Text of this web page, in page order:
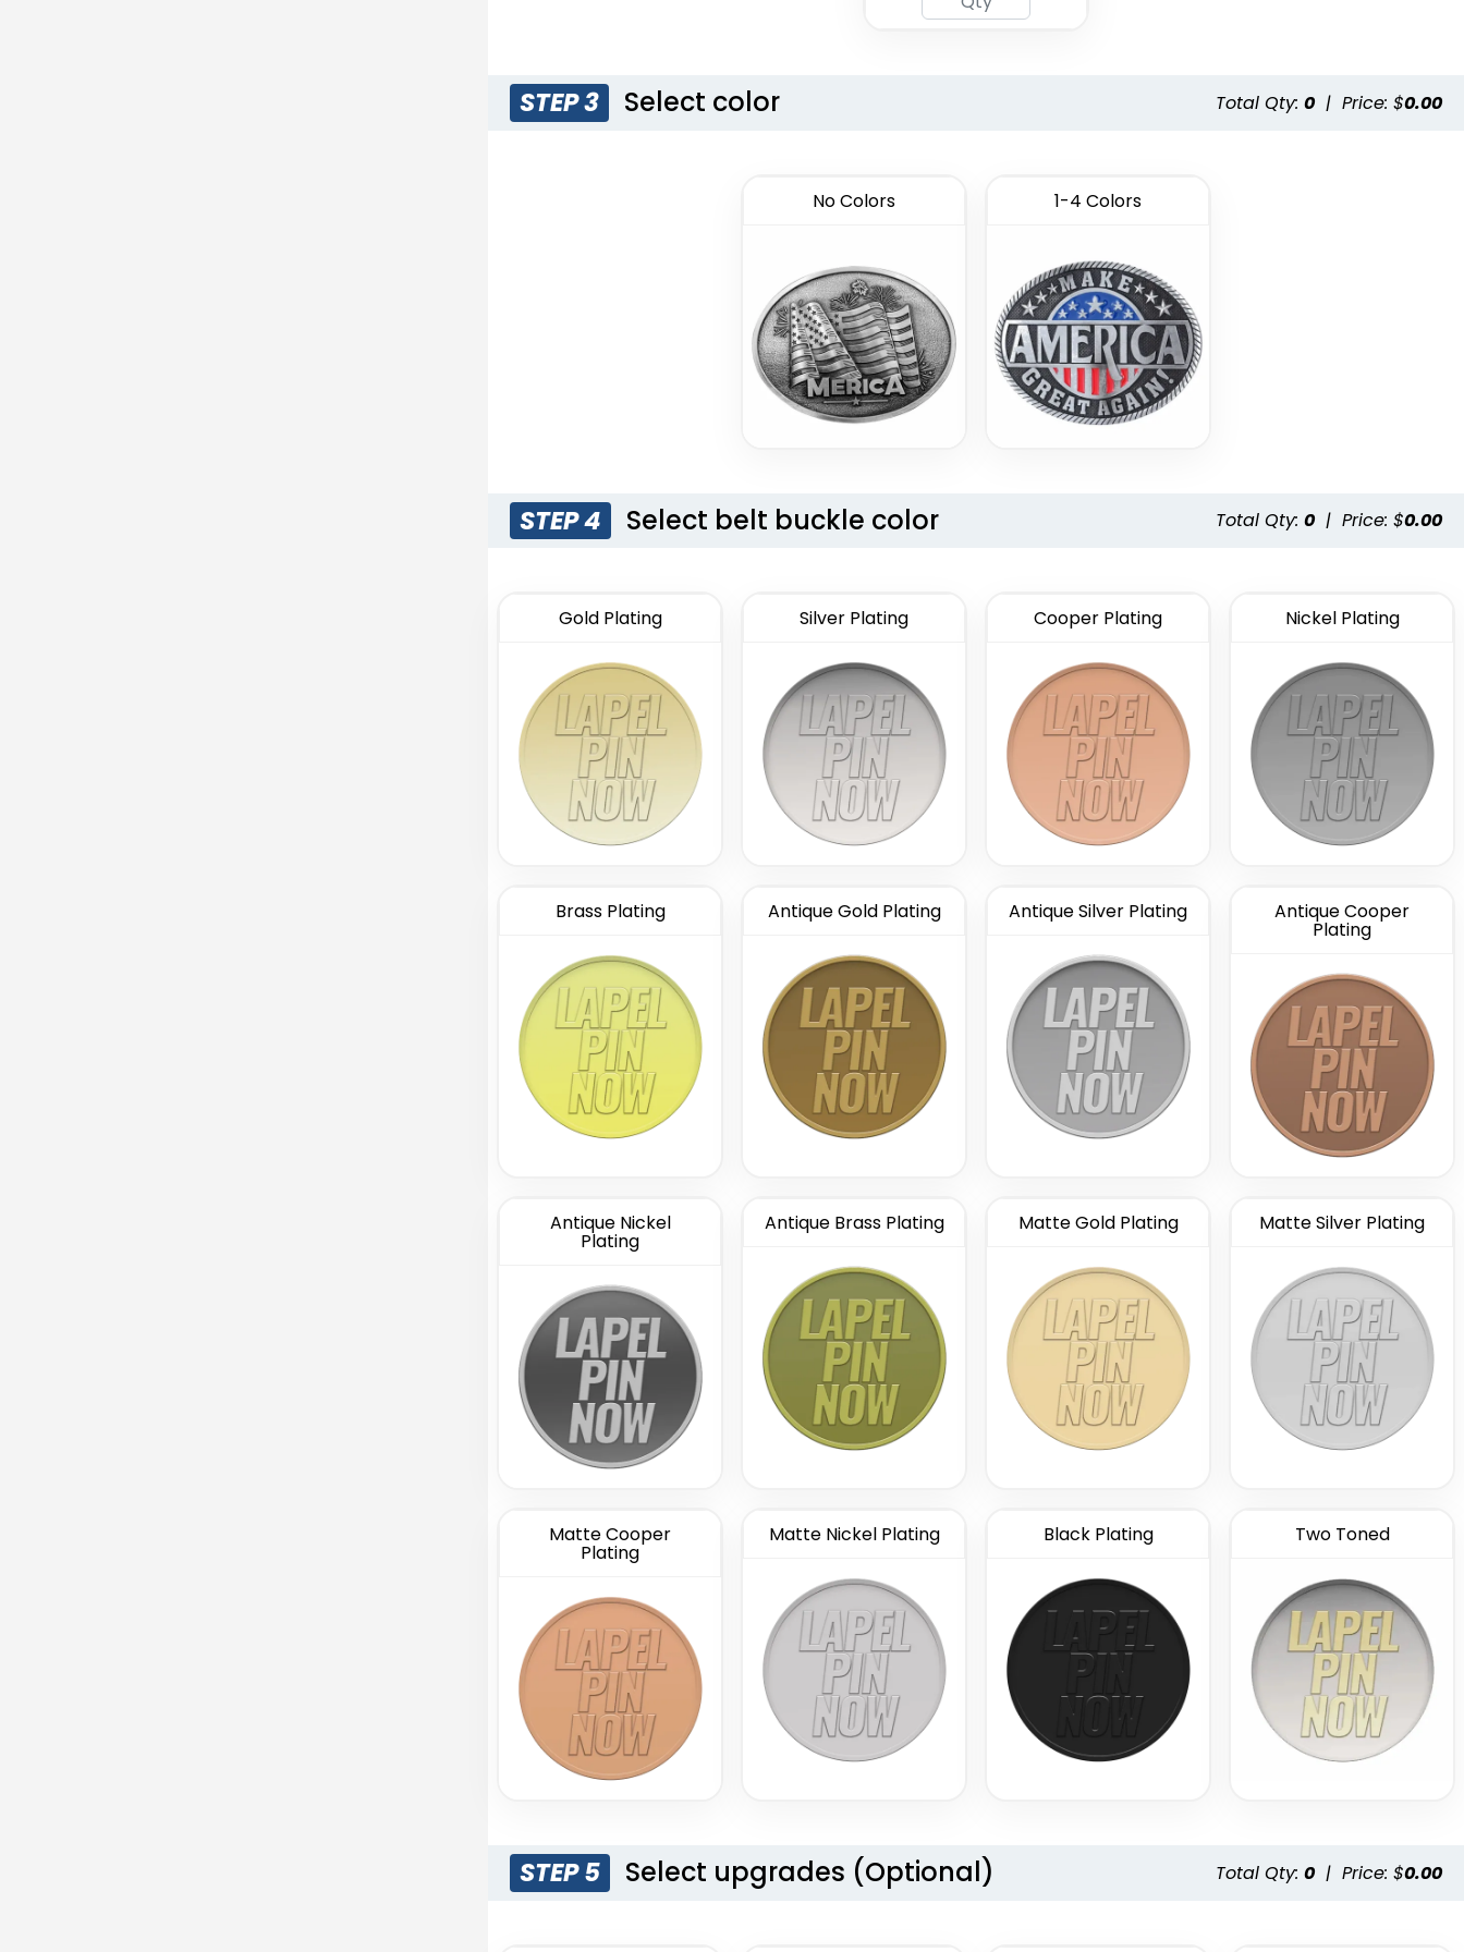
STEP 3 Select color Total Qty: 0 | Price: $0.00
No Colors 1-4 Colors
STEP 4 Select belt buckle color Total Qty: 0 | Price: $0.00
Gold Plating Silver Plating Cooper Plating Nickel Plating
Brass Plating Antique Gold Plating Antique Silver Plating Antique Cooper
Plating
Antique Nickel
Plating
Antique Brass Plating Matte Gold Plating Matte Silver Plating
Matte Cooper
Plating
Matte Nickel Plating Black Plating Two Toned
STEP 5 Select upgrades (Optional) Total Qty: 0 | Price: $0.00